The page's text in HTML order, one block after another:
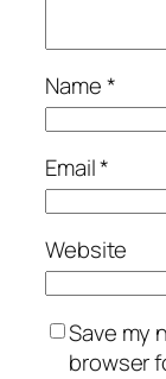
Name*
Email*
Website
Save my
browser